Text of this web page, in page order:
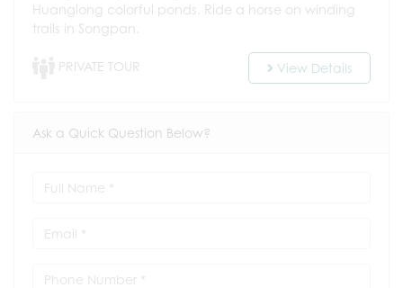
Huanglong colorful ponds. Ride a horse on winding
trails in Songpan.
PRIVATE TOUR View Details
Ask a Quick Question Below?